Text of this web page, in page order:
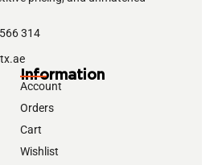
314
Information
Account
Orders
Cart
Wishlist